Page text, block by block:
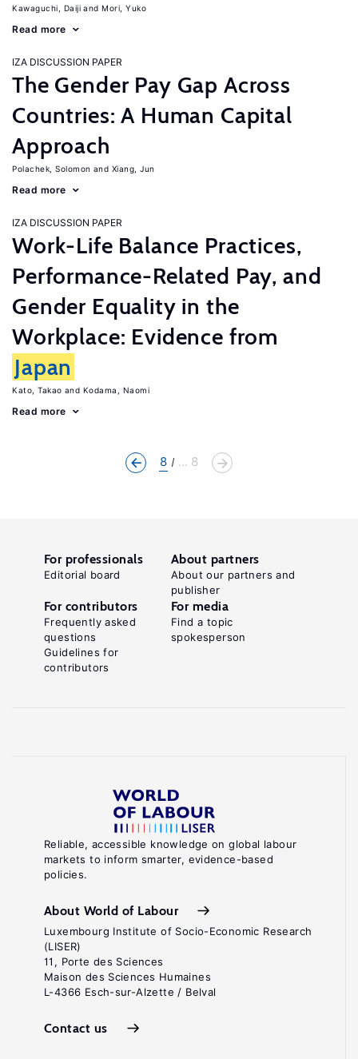
Kawaguchi, Daiji Mori, Yuko
Read more
IZA DISCUSSION PAPER
The Gender Pay Gap Across
Countries: A Human Capital
Approach
Polachek, Solomon Xiang, Jun
Read more
IZA DISCUSSION PAPER
Work-Life Balance Practices,
Performance-Related Pay, and
Gender Equality in the
Workplace: Evidence from
Japan
Kato, Takao Kodama, Naomi
Read more
8 ... 8
Reliable, accessible knowledge on global labour
markets to inform smarter, evidence-based
policies.
About World of Labour
Luxembourg Institute of Socio-Economic Research
(LISER)
11, Porte des Sciences
Maison des Sciences Humaines
L-4366 Esch-sur-Alzette / Belval
Contact us
For professionals
Editorial board
About partners
About our partners and
publisher
For contributors
Frequently asked
questions
Guidelines for
contributors
For media
Find a topic
spokesperson